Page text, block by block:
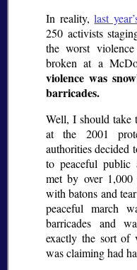
In reality,last
250 activists
the worst
broken at a
violence was
barricades.
Well, I should take
at the 2001
authorities decided
to peaceful public
met by over 1,000
with batons and
peaceful march
barricades and
exactly the sort of
was claiming had